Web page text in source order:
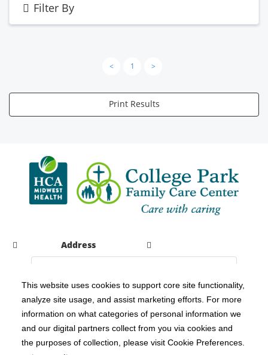
This website uses cookies to support core site functionality,
analyze site usage, and assist marketing efforts. For more
information on what categories of personal information we
and our digital partners collect from you via cookies and
the purposes of collection, please visit Cookie Preferences.
Filter By
< 1 >
Print Results
Address
Copyright 1999-2026 C-HCA, Inc. ; All rights reserved.
Notice of Privacy Practices | Terms & Conditions |
California Notice at Collection | Privacy Policy